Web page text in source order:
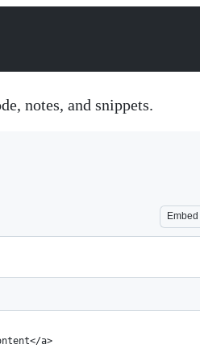
notes, and snippets.
Embed
a>